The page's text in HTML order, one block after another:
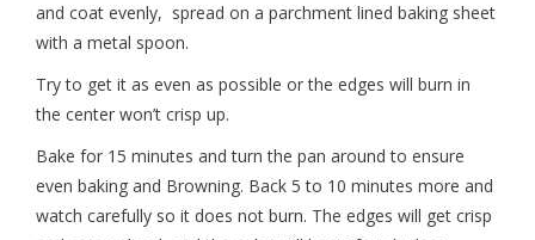
and coat evenly, spread on a parchment lined baking sheet
with a metal spoon.
Try to get it as even as possible or the edges will burn in
the center won’t crisp up.
Bake for 15 minutes and turn the pan around to ensure
even baking and Browning. Back 5 to 10 minutes more and
watch carefully so it does not burn. The edges will get crisp